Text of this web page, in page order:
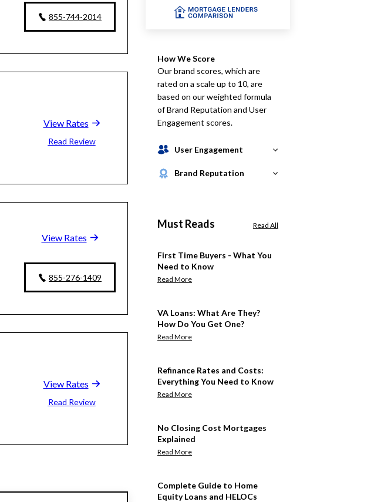
855-744-2014
View Rates
Read Review
View Rates
855-276-1409
View Rates
Read Review
How We Score
Our brand scores, which are
rated on a scale up to 10, are
based on our weighted formula
of Brand Reputation and User
Engagement scores.
User Engagement
Brand Reputation
Must Reads Read All
First Time Buyers - What You
Need to Know
Read More
VA Loans: What Are They?
How Do You Get One?
Read More
Refinance Rates and Costs:
Everything You Need to Know
Read More
No Closing Cost Mortgages
Explained
Read More
Complete Guide to Home
Equity Loans and HELOCs